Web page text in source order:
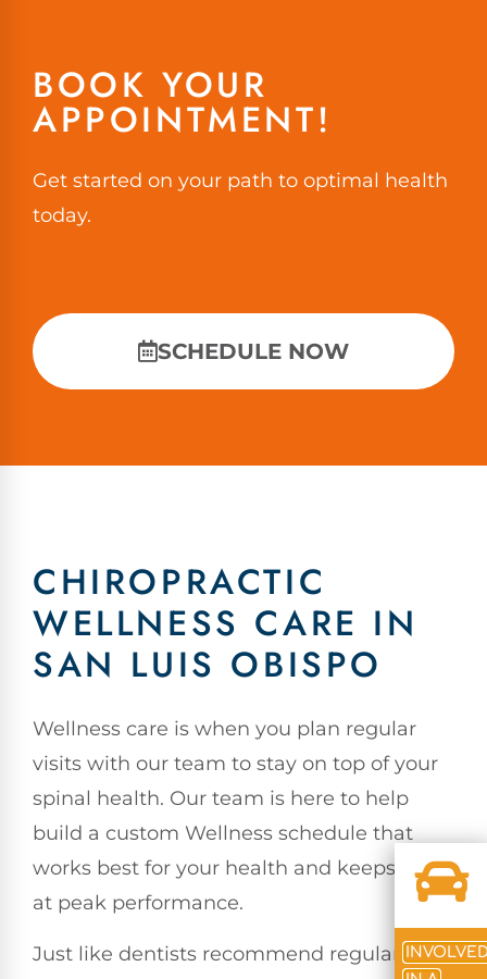
BOOK YOUR
APPOINTMENT!
Get started on your path to optimal health
today.
SCHEDULE NOW
CHIROPRACTIC
WELLNESS CARE IN
SAN LUIS OBISPO
Wellness care is when you plan regular
visits with our team to stay on top of your
spinal health. Our team is here to help
build a custom Wellness schedule that
works best for your health and keeps you
at peak performance.
Just like dentists recommend regular